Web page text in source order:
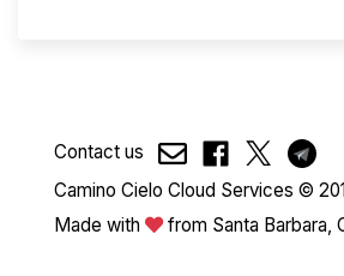
Contact us
Camino Cielo Cloud Services ©
Made with
from Santa Barbara,